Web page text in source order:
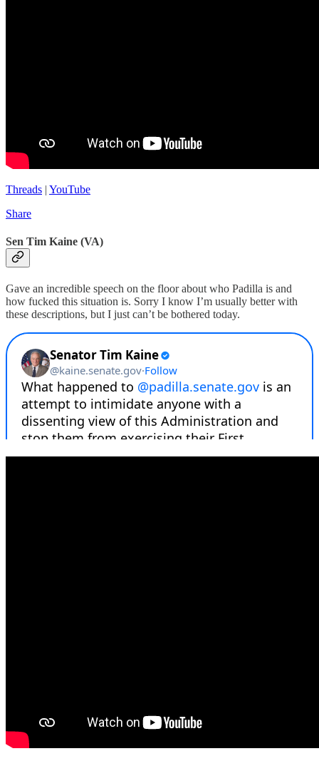
Threads | YouTube
Share
Sen Tim Kaine (VA)
Gave an incredible speech on the floor about who Padilla is and
how fucked this situation is. Sorry I know I’m usually better with
these descriptions, but I just can’t be bothered today.